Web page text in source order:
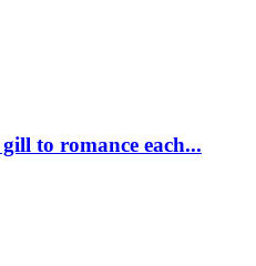
to romance each...